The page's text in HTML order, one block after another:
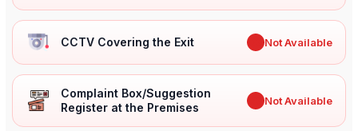
CCTV Covering the Exit Not Available
Complaint Box/Suggestion
Register at the Premises
Not Available